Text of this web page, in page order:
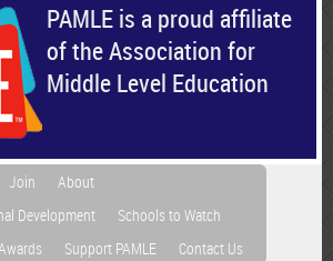
PAMLE is a proud affiliate
of the Association for
Middle Level Education
Join
About
Development
Schools to Watch
Awards Support PAMLE Contact Us